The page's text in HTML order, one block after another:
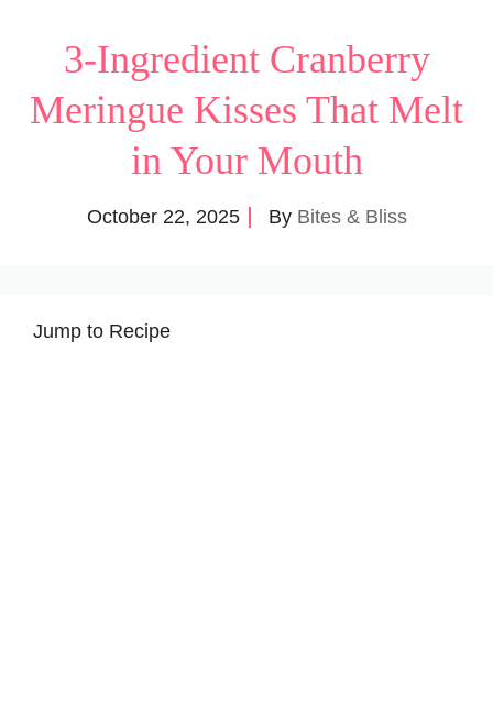
3-Ingredient Cranberry
Meringue Kisses That Melt
in Your Mouth
October 22, 2025 By Bites & Bliss
Jump to Recipe